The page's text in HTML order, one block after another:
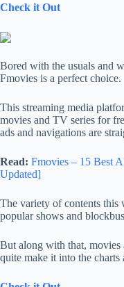
Check it Out
Bored with the usuals and
Fmovies is a perfect choice.
This streaming media
movies and TV series for
ads and navigations are
Read: Fmovies – 15 Best
Updated]
The variety of contents this
popular shows and
But along with that, movies
quite make it into the charts